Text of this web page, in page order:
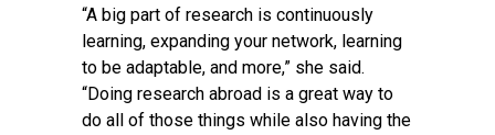
“A big part of research is continuously
learning, expanding your network, learning
to be adaptable, and more,” she said.
“Doing research abroad is a great way to
do all of those things while also having the